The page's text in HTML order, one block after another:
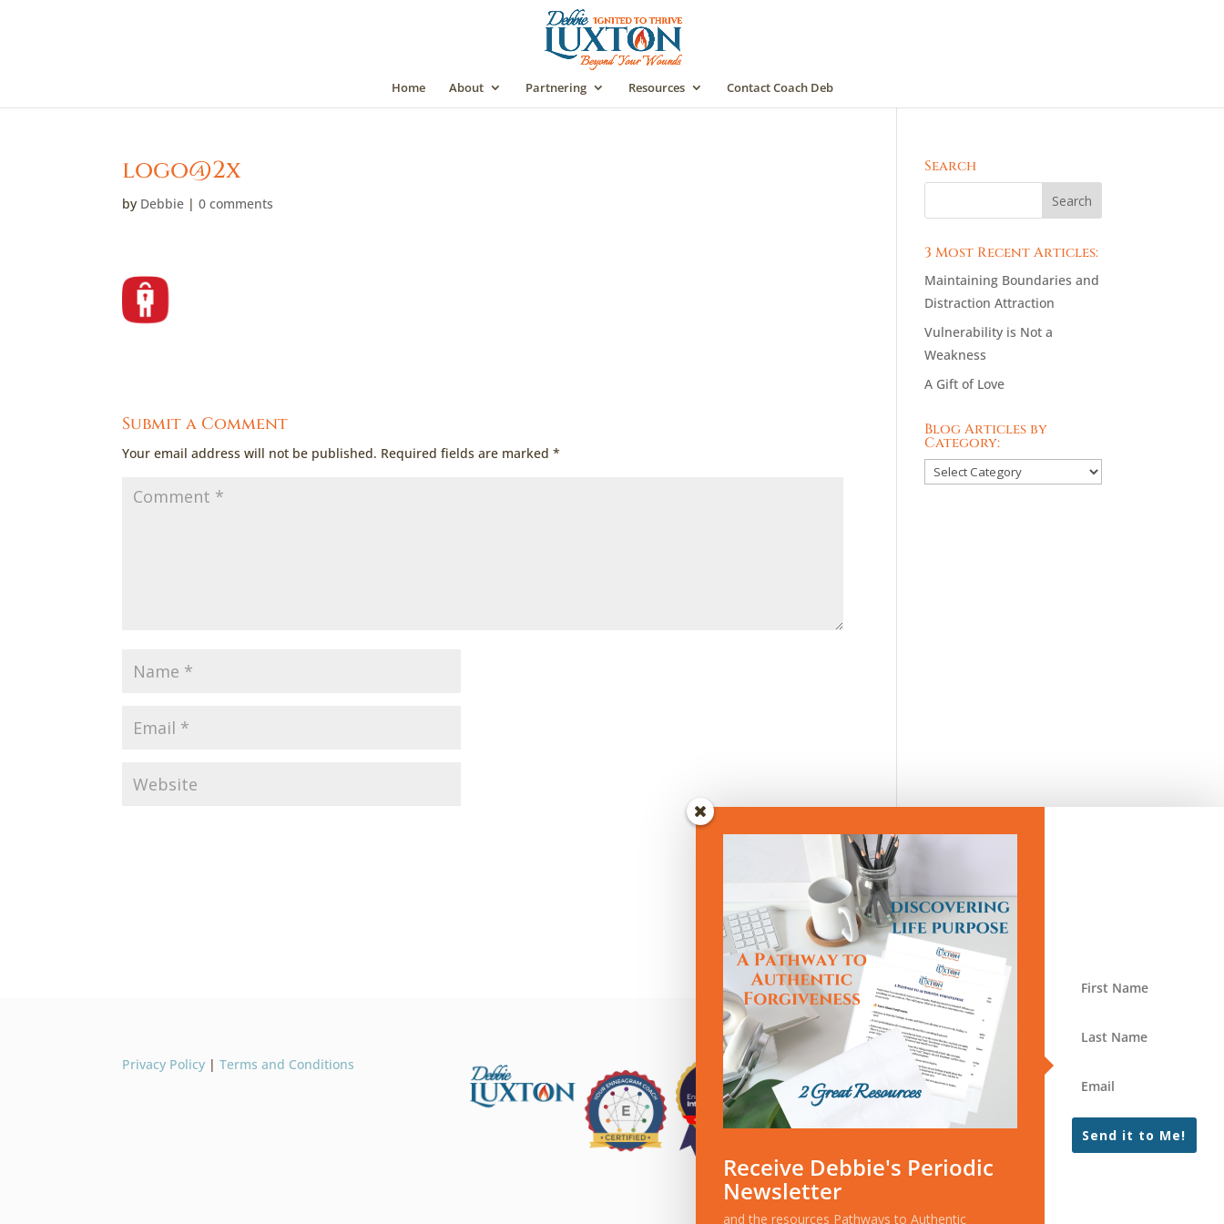
Home About Partnering Resources Contact Coach Deb
logo@2x
by Debbie |0 comments
Submit a Comment
Your email address will not be published. Required fields are marked*
Search
3 Most Recent Articles:
Maintaining Boundaries and
Distraction Attraction
Vulnerability is Not a
Weakness
A Gift of Love
Blog Articles by
Category:
Blog
Privacy Policy |Terms and Conditions
Receive Debbie's Periodic
Newsletter
and the resources Pathways to Authentic
Send it to Me!